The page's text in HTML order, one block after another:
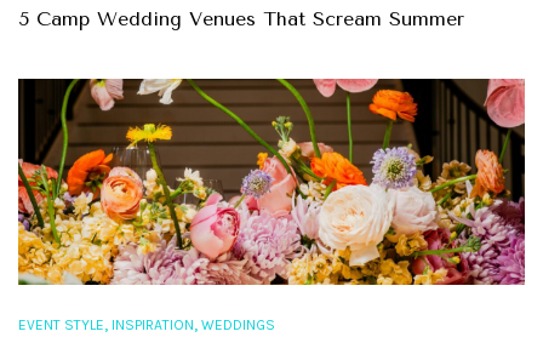
5 Camp Wedding Venues That Scream Summer
EVENT STYLE, INSPIRATION, WEDDINGS